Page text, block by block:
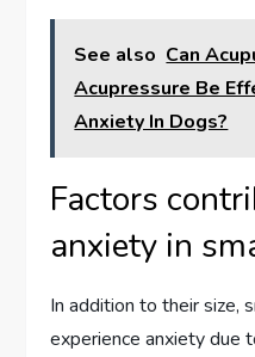
See also Can
Acupressure Be
Anxiety In Dogs?
Factors
anxiety in
In addition to their size,
experience anxiety due